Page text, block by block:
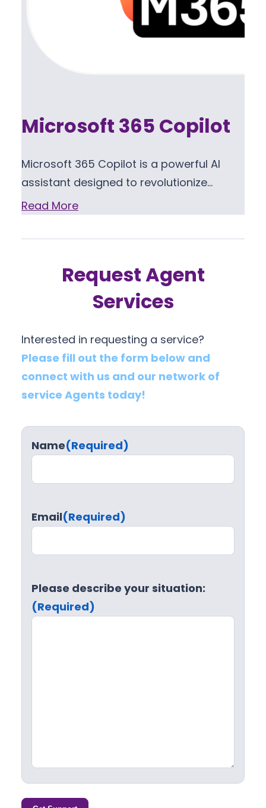
Microsoft 365 Copilot
Microsoft 365 Copilot is a powerful AI
assistant designed to revolutionize…
Read More
Request Agent
Services
Interested in requesting a service?
Please fill out the form below and
connect with us and our network of
service Agents today!
Name(Required)
Email(Required)
Please describe your situation:
(Required)